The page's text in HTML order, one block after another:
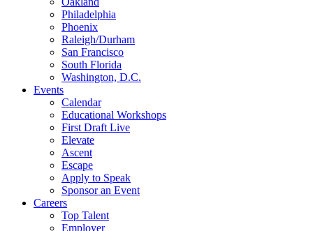
Philadelphia
Phoenix
Raleigh/Durham
San Francisco
South Florida
Washington, D.C.
Events
Calendar
Educational Workshops
First Draft Live
Elevate
Ascent
Escape
Apply to Speak
Sponsor an Event
Careers
Top Talent
Employer